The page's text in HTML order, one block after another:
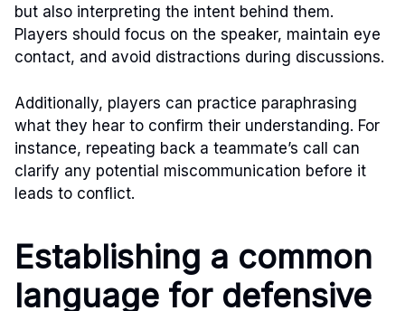
but also interpreting the intent behind them.
Players should focus on the speaker, maintain eye
contact, and avoid distractions during discussions.
Additionally, players can practice paraphrasing
what they hear to confirm their understanding. For
instance, repeating back a teammate’s call can
clarify any potential miscommunication before it
leads to conflict.
Establishing a common
language for defensive